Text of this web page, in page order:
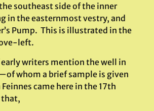
southeast side of the inner
in the easternmost vestry, and
Pump. This is illustrated in the
left.
early writers mention the well in
whom a brief sample is given
came here in the 17th
that,